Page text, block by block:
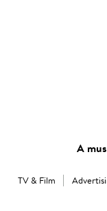
A
TV & Film